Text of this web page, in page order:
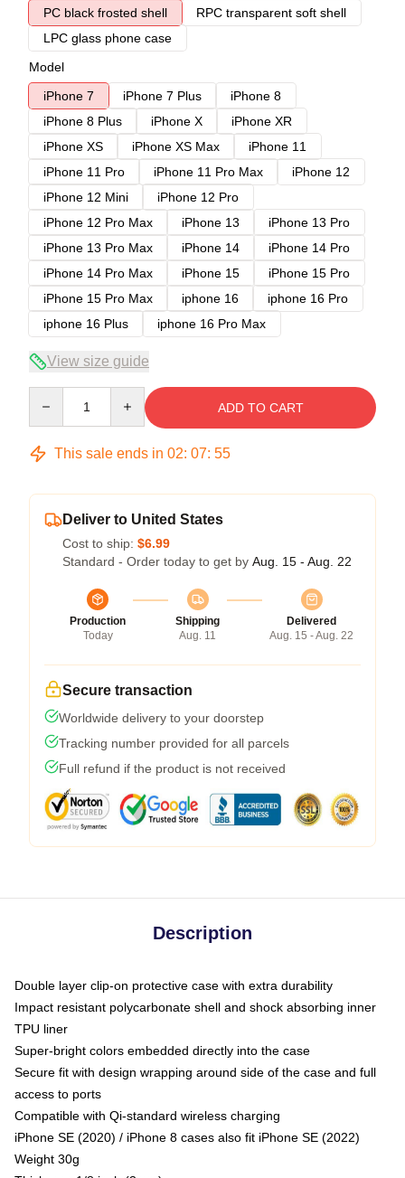
PC black frosted shell
RPC transparent soft shell
LPC glass phone case
Model
iPhone 7
iPhone 7 Plus
iPhone 8
iPhone 8 Plus
iPhone X
iPhone XR
iPhone XS
iPhone XS Max
iPhone 11
iPhone 11 Pro
iPhone 11 Pro Max
iPhone 12
iPhone 12 Mini
iPhone 12 Pro
iPhone 12 Pro Max
iPhone 13
iPhone 13 Pro
iPhone 13 Pro Max
iPhone 14
iPhone 14 Pro
iPhone 14 Pro Max
iPhone 15
iPhone 15 Pro
iPhone 15 Pro Max
iphone 16
iphone 16 Pro
iphone 16 Plus
iphone 16 Pro Max
View size guide
ADD TO CART
This sale ends in 02: 07: 54
Deliver to United States
Cost to ship: $6.99
Standard - Order today to get by Aug. 15 - Aug. 22
Production
Today
Shipping
Aug. 11
Delivered
Aug. 15 - Aug. 22
Secure transaction
Worldwide delivery to your doorstep
Tracking number provided for all parcels
Full refund if the product is not received
Description
Double layer clip-on protective case with extra durability
Impact resistant polycarbonate shell and shock absorbing inner
TPU liner
Super-bright colors embedded directly into the case
Secure fit with design wrapping around side of the case and full
access to ports
Compatible with Qi-standard wireless charging
iPhone SE (2020) / iPhone 8 cases also fit iPhone SE (2022)
Weight 30g